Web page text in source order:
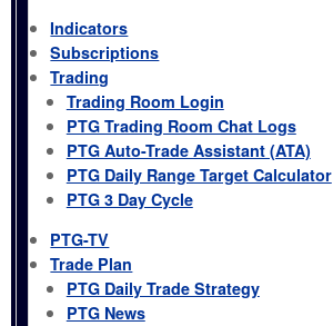
Indicators
Subscriptions
Trading
Trading Room Login
PTG Trading Room Chat Logs
PTG Auto-Trade Assistant (ATA)
PTG Daily Range Target Calculator
PTG 3 Day Cycle
PTG-TV
Trade Plan
PTG Daily Trade Strategy
PTG News